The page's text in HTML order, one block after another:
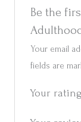
Be the
Your email
fields are
Your rating